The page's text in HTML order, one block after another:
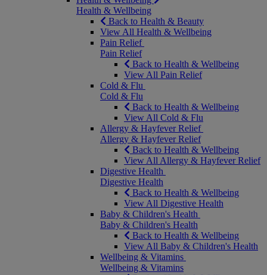
Health & Wellbeing
Back to Health & Beauty
View All Health & Wellbeing
Pain Relief
Pain Relief
Back to Health & Wellbeing
View All Pain Relief
Cold & Flu
Cold & Flu
Back to Health & Wellbeing
View All Cold & Flu
Allergy & Hayfever Relief
Allergy & Hayfever Relief
Back to Health & Wellbeing
View All Allergy & Hayfever Relief
Digestive Health
Digestive Health
Back to Health & Wellbeing
View All Digestive Health
Baby & Children's Health
Baby & Children's Health
Back to Health & Wellbeing
View All Baby & Children's Health
Wellbeing & Vitamins
Wellbeing & Vitamins